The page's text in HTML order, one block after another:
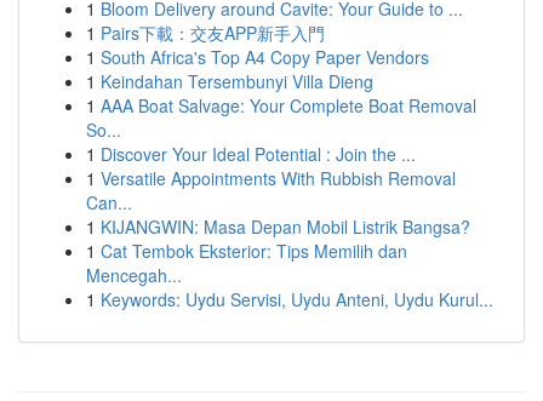
1 Bloom Delivery around Cavite: Your Guide to ...
1 Pairs下載：交友APP新手入門
1 South Africa's Top A4 Copy Paper Vendors
1 Keindahan Tersembunyi Villa Dieng
1 AAA Boat Salvage: Your Complete Boat Removal
So...
1 Discover Your Ideal Potential : Join the ...
1 Versatile Appointments With Rubbish Removal
Can...
1 KIJANGWIN: Masa Depan Mobil Listrik Bangsa?
1 Cat Tembok Eksterior: Tips Memilih dan
Mencegah...
1 Keywords: Uydu Servisi, Uydu Anteni, Uydu Kurul...